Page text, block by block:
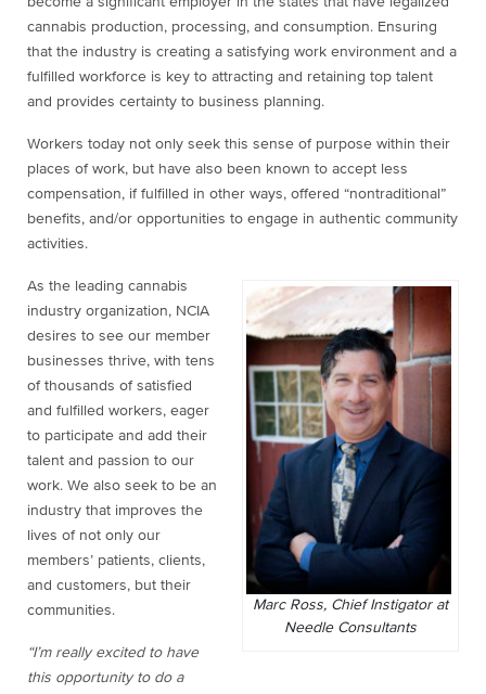
cannabis production, processing, and consumption. Ensuring
that the industry is creating a satisfying work environment and a
fulfilled workforce is key to attracting and retaining top talent
and provides certainty to business planning.
Workers today not only seek this sense of purpose within their
places of work, but have also been known to accept less
compensation, if fulfilled in other ways, offered “nontraditional”
benefits, and/or opportunities to engage in authentic community
activities.
Marc Ross, Chief Instigator at
Needle Consultants
As the leading cannabis
industry organization, NCIA
desires to see our member
businesses thrive, with tens
of thousands of satisfied
and fulfilled workers, eager
to participate and add their
talent and passion to our
work. We also seek to be an
industry that improves the
lives of not only our
members’ patients, clients,
and customers, but their
communities.
“I’m really excited to have
this opportunity to do a